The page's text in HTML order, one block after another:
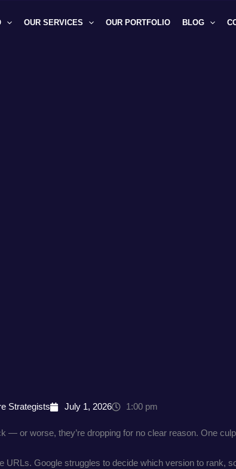
OUR SERVICES OUR PORTFOLIO BLOG
Strategists July 1, 2026 1:00 pm
— or worse, they’re dropping for no clear reason. One
Google struggles to decide which version to rank,